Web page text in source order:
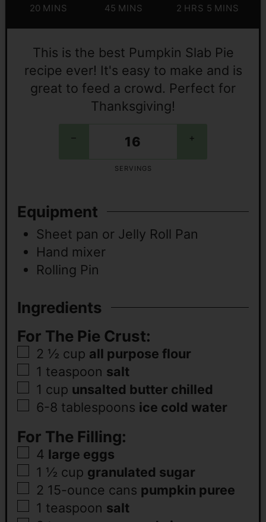
20 MINS
45 MINS
2 HRS 5 MINS
+
SERVINGS
This is the best Pumpkin Slab Pie
recipe ever! It's easy to make and is
great to feed a crowd. Perfect for
Thanksgiving!
Equipment
Sheet pan or Jelly Roll Pan
Hand mixer
Rolling Pin
Ingredients
For The Pie Crust:
2 ½ cup all purpose flour
1 teaspoon salt
1 cup unsalted butter chilled
6-8 tablespoons ice cold water
For The Filling:
4 large eggs
1 ½ cup granulated sugar
2 15-ounce cans pumpkin puree
1 teaspoon salt